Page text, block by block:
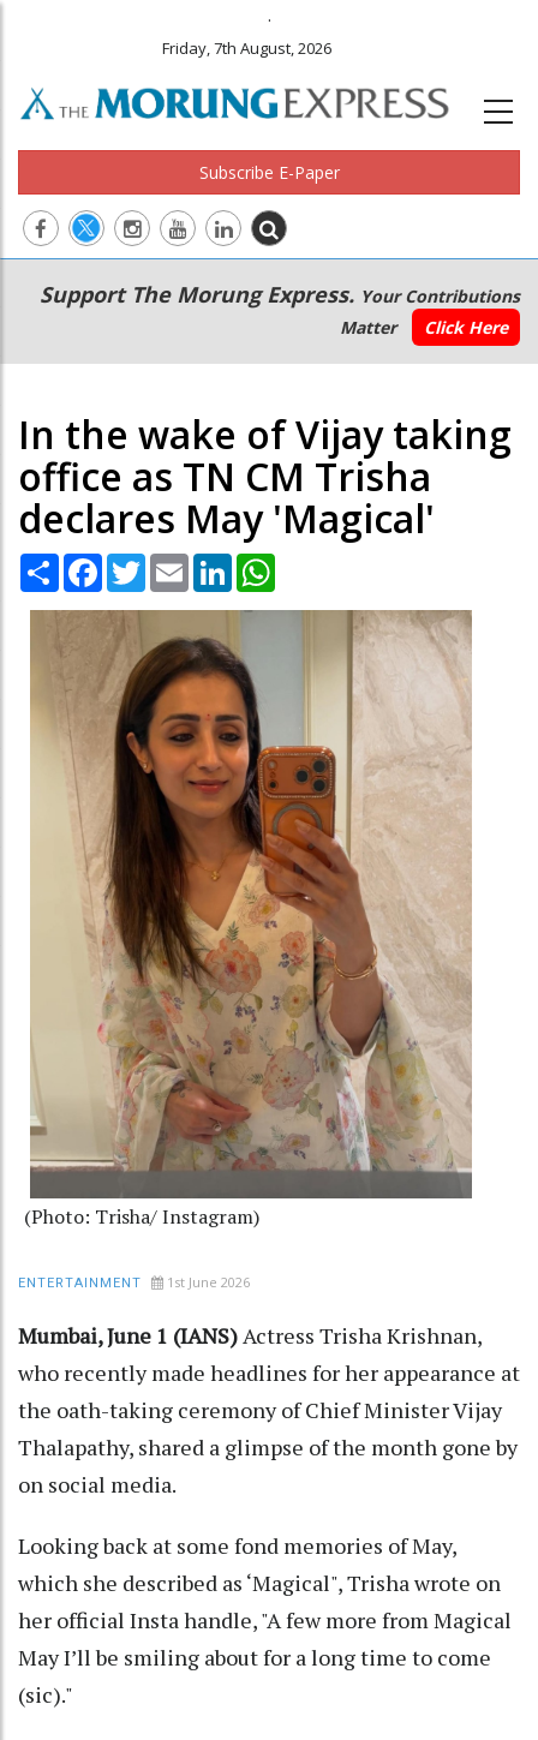
.
Friday, 7th August, 2026
Subscribe E-Paper
Main
navigation
Secondary
Menu
Support The Morung Express. Your Contributions
Matter
Click Here
In the wake of Vijay taking
office as TN CM Trisha
declares May 'Magical'
Share Facebook
TwitterEmail LinkedIn
(Photo: Trisha/ Instagram)
ENTERTAINMENT 1st June 2026
Mumbai, June 1 (IANS)Actress Trisha Krishnan,
who recently made headlines for her appearance at
the oath-taking ceremony of Chief Minister Vijay
Thalapathy, shared a glimpse of the month gone by
on social media.
Looking back at some fond memories of May,
which she described as ‘Magical", Trisha wrote on
her official Insta handle, "A few more from Magical
May I’ll be smiling about for a long time to come
(sic)."